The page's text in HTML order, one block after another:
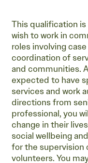
This qualification
wish to work in
roles involving
coordination of
and communities.
expected to have
services and work
directions from
professional, you
change in their
social wellbeing
for the supervision
volunteers. You